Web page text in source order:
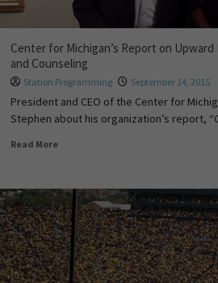
Center for Michigan’s Report on
and Counseling
Station Programming September 14, 2015
President and CEO of the Center for
Stephen about his organization’s report,
Read More